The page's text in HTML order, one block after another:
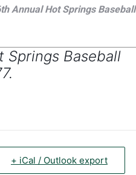
Annual Hot Springs Baseball
Springs Baseball
+ iCal / Outlook export